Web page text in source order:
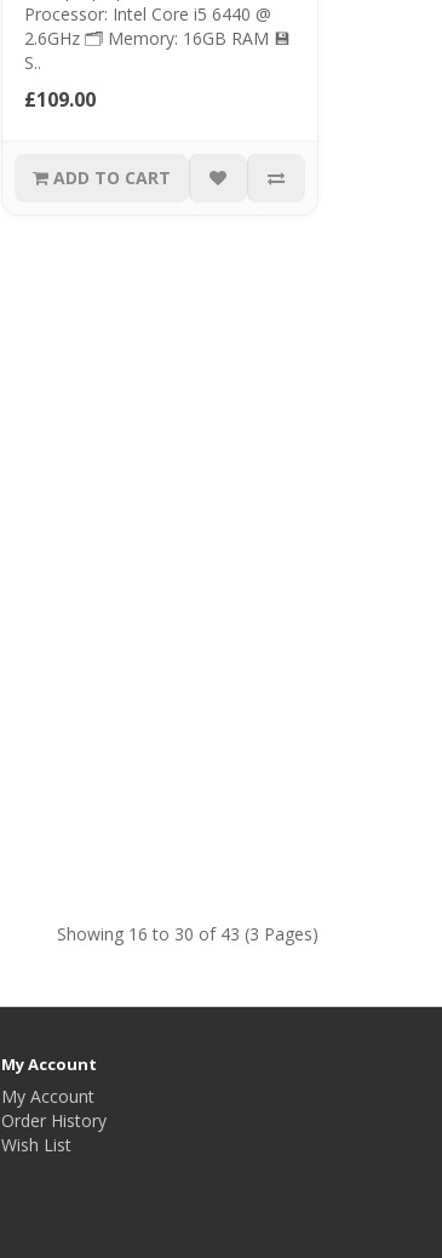
Processor: Intel Core i5 6440 @
2.6GHz 🗂️ Memory: 16GB RAM 💾
S..
£109.00
ADD TO CART
Showing 16 to 30 of 43 (3 Pages)
My Account
My Account
Order History
Wish List